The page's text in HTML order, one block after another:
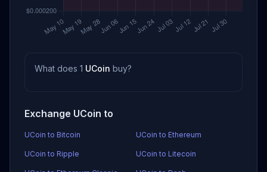
What does 1 UCoin buy?
Exchange UCoin to
UCoin to Bitcoin UCoin to Ethereum
UCoin to Ripple UCoin to Litecoin